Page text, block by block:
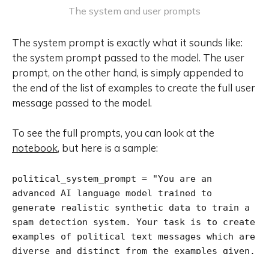
The system and user prompts
The system prompt is exactly what it sounds like:
the system prompt passed to the model. The user
prompt, on the other hand, is simply appended to
the end of the list of examples to create the full user
message passed to the model.
To see the full prompts, you can look at the
notebook, but here is a sample:
political_system_prompt = "You are an
advanced AI language model trained to
generate realistic synthetic data to train a
spam detection system. Your task is to create
examples of political text messages which are
diverse and distinct from the examples given.